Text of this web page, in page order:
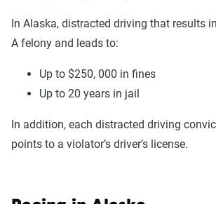
In Alaska, distracted driving that results
A felony and leads to:
Up to $250, 000 in fines
Up to 20 years in jail
In addition, each distracted driving
points to a violator’s driver’s license.